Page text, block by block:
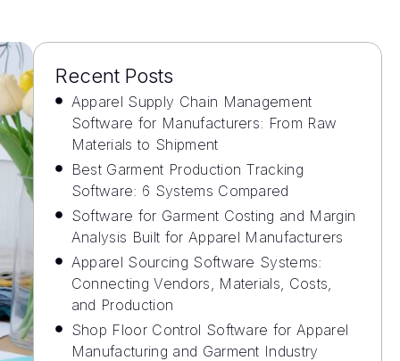
Recent Posts
Apparel Supply Chain Management
Software for Manufacturers: From Raw
Materials to Shipment
Best Garment Production Tracking
Software: 6 Systems Compared
Software for Garment Costing and Margin
Analysis Built for Apparel Manufacturers
Apparel Sourcing Software Systems:
Connecting Vendors, Materials, Costs,
and Production
Shop Floor Control Software for Apparel
Manufacturing and Garment Industry